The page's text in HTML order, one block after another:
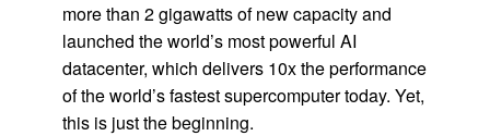
more than 2 gigawatts of new capacity and
launched the world’s most powerful AI
datacenter, which delivers 10x the performance
of the world’s fastest supercomputer today. Yet,
this is just the beginning.